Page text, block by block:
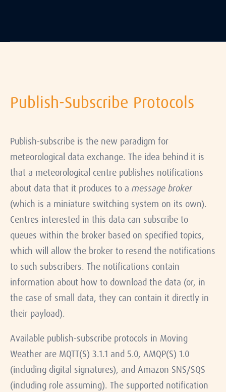
Publish-Subscribe Protocols
Publish-subscribe is the new paradigm for
meteorological data exchange. The idea behind it is
that a meteorological centre publishes notifications
about data that it produces to a message broker
(which is a miniature switching system on its own).
Centres interested in this data can subscribe to
queues within the broker based on specified topics,
which will allow the broker to resend the notifications
to such subscribers. The notifications contain
information about how to download the data (or, in
the case of small data, they can contain it directly in
their payload).
Available publish-subscribe protocols in Moving
Weather are MQTT(S) 3.1.1 and 5.0, AMQP(S) 1.0
(including digital signatures), and Amazon SNS/SQS
(including role assuming). The supported notification